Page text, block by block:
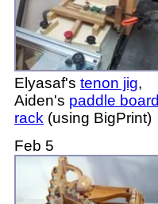
Elyasaf's tenon jig,
Aiden's paddle board
rack (using BigPrint)
Feb 5